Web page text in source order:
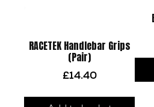
RACETEK Handlebar Grips
(Pair)
£14.40